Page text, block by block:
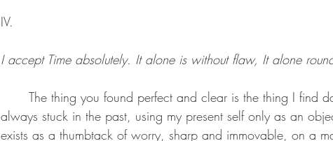
IV.
I accept Time absolutely. It alone is without flaw, It alone
always stuck in the past, using my present self only as an
exists as a thumbtack of worry, sharp and immovable, on a